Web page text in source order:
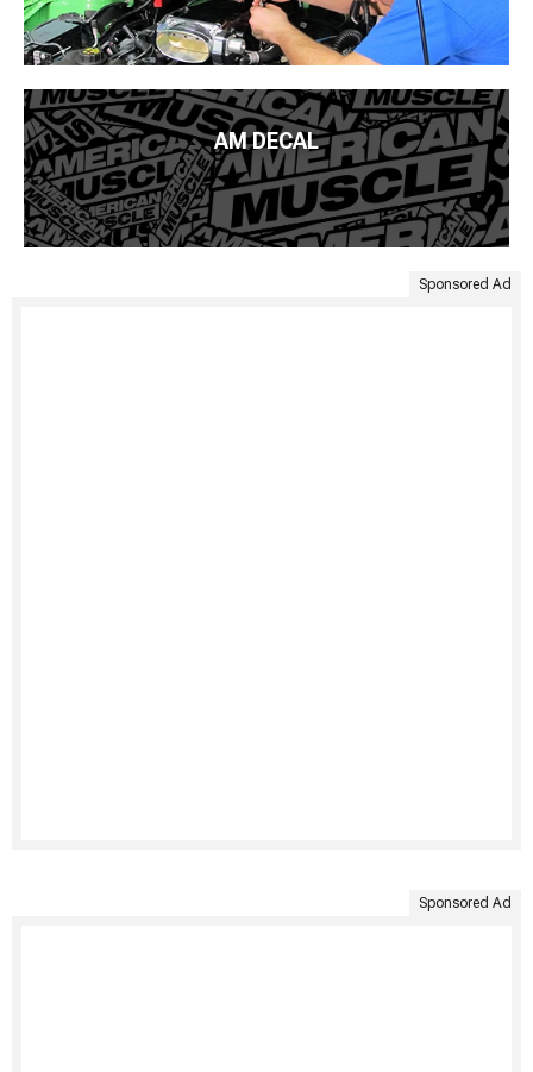
AM DECAL
Sponsored Ad
Sponsored Ad